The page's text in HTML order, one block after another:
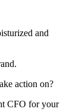
and
action on?
CFO for your